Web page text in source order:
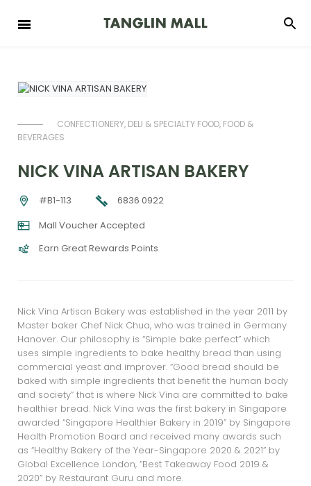
CONFECTIONERY, DELI & SPECIALTY FOOD, FOOD &
BEVERAGES
NICK VINA ARTISAN BAKERY
#B1-113
6836 0922
Mall Voucher Accepted
Earn Great Rewards Points
Nick Vina Artisan Bakery was established in the year 2011 by
Master baker Chef Nick Chua, who was trained in Germany
Hanover. Our philosophy is “Simple bake perfect” which
uses simple ingredients to bake healthy bread than using
commercial yeast and improver. “Good bread should be
baked with simple ingredients that benefit the human body
and society” that is where Nick Vina are committed to bake
healthier bread. Nick Vina was the first bakery in Singapore
awarded “Singapore Healthier Bakery in 2019” by Singapore
Health Promotion Board and received many awards such
as “Healthy Bakery of the Year-Singapore 2020 & 2021” by
Global Excellence London, “Best Takeaway Food 2019 &
2020” by Restaurant Guru and more.